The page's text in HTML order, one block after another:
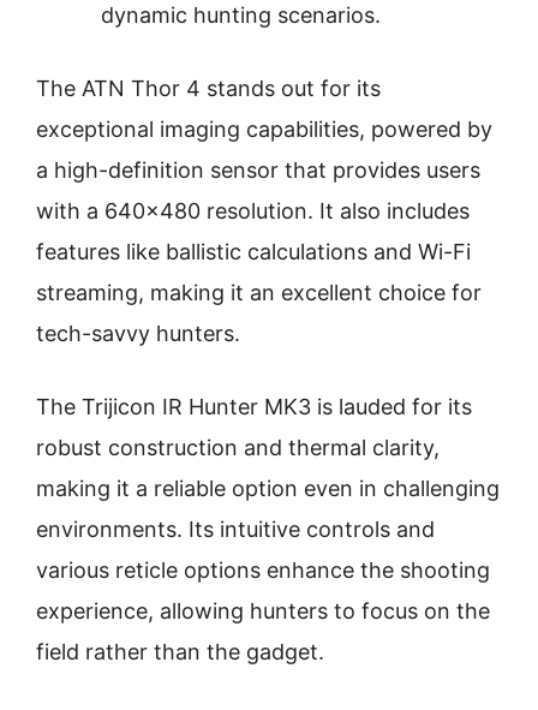
dynamic hunting scenarios.
The ATN Thor 4 stands out for its
exceptional imaging capabilities, powered by
a high-definition sensor that provides users
with a 640×480 resolution. It also includes
features like ballistic calculations and Wi-Fi
streaming, making it an excellent choice for
tech-savvy hunters.
The Trijicon IR Hunter MK3 is lauded for its
robust construction and thermal clarity,
making it a reliable option even in challenging
environments. Its intuitive controls and
various reticle options enhance the shooting
experience, allowing hunters to focus on the
field rather than the gadget.